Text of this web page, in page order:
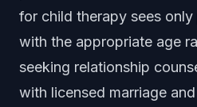
for child therapy sees
with the appropriate age
seeking relationship
with licensed marriage